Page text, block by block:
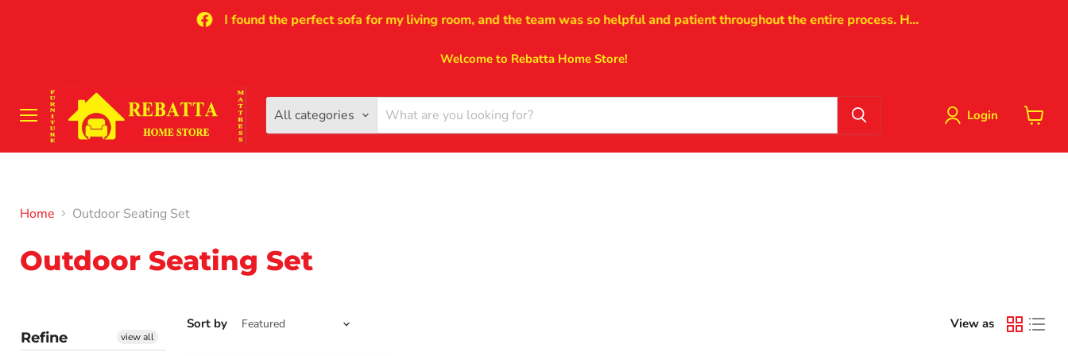
I found the perfect sofa for my living room, and the team was so helpful and patient throughout the entire process. H...
Welcome to Rebatta Home Store!
Menu
All categories Login
Home Outdoor Seating Set
Outdoor Seating Set
Refine view all
Sort by View as